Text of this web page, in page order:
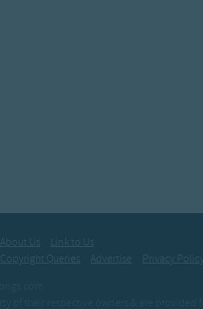
About Us
Link to Us
Copyright Queries Advertise Privacy Policy